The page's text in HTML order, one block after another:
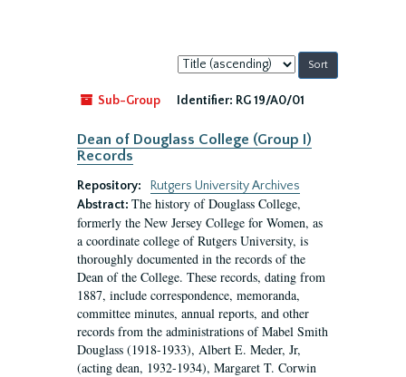
Sort
by:
Sub-Group
Identifier: RG 19/A0/01
Dean of Douglass College (Group I)
Records
Repository:
Rutgers University Archives
Abstract: The history of Douglass College,
formerly the New Jersey College for Women, as
a coordinate college of Rutgers University, is
thoroughly documented in the records of the
Dean of the College. These records, dating from
1887, include correspondence, memoranda,
committee minutes, annual reports, and other
records from the administrations of Mabel Smith
Douglass (1918-1933), Albert E. Meder, Jr,
(acting dean, 1932-1934), Margaret T. Corwin